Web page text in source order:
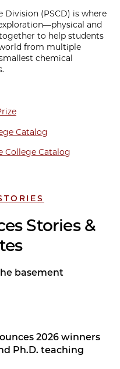
Division (PSCD) is where
and
to help students
from multiple
chemical
Catalog
College Catalog
Stories &
basement
2026 winners
Ph.D. teaching